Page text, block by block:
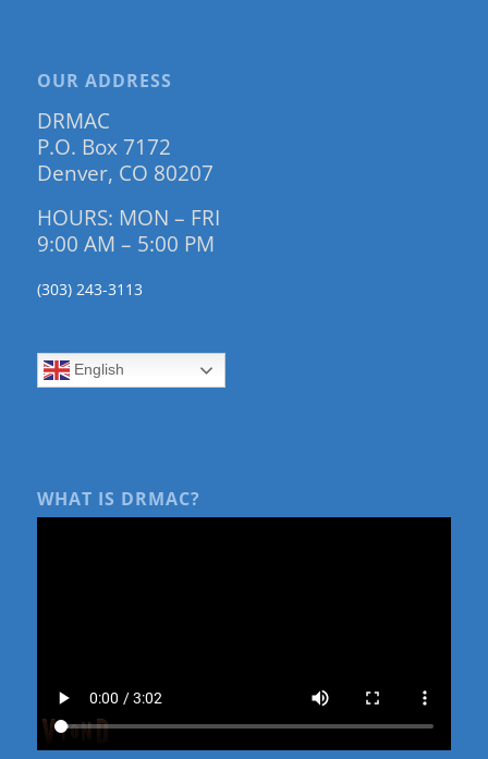
OUR ADDRESS
DRMAC
P.O. Box 7172
Denver, CO 80207
HOURS: MON – FRI
9:00 AM – 5:00 PM
(303) 243-3113
English
WHAT IS DRMAC?